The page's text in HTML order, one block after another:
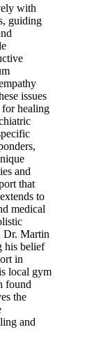
with
guiding
issues
for healing
and
that
to
medical
Dr. Martin
his belief
in
local gym
found
the
and